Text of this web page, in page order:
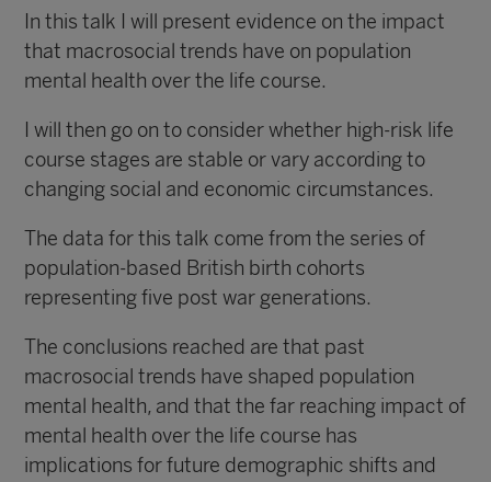
In this talk I will present evidence on the impact
that macrosocial trends have on population
mental health over the life course.
I will then go on to consider whether high-risk life
course stages are stable or vary according to
changing social and economic circumstances.
The data for this talk come from the series of
population-based British birth cohorts
representing five post war generations.
The conclusions reached are that past
macrosocial trends have shaped population
mental health, and that the far reaching impact of
mental health over the life course has
implications for future demographic shifts and